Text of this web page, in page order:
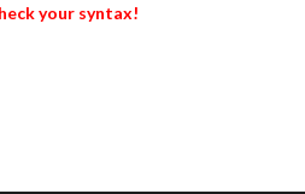
your syntax!